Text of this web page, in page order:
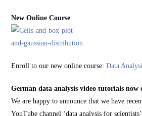
New Online Course
Enroll to our new online course:Data
German data analysis video tutorials now
We are happy to announce that we have
YouTube channel ‘data analysis for